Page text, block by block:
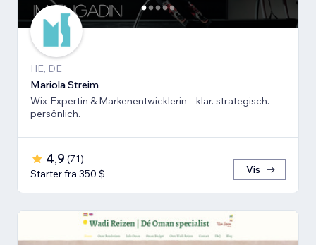
HE, DE
Mariola Streim
Wix-Expertin & Markenentwicklerin – klar. strategisch.
persönlich.
4,9 (71)
Starter fra 350 $
Vis